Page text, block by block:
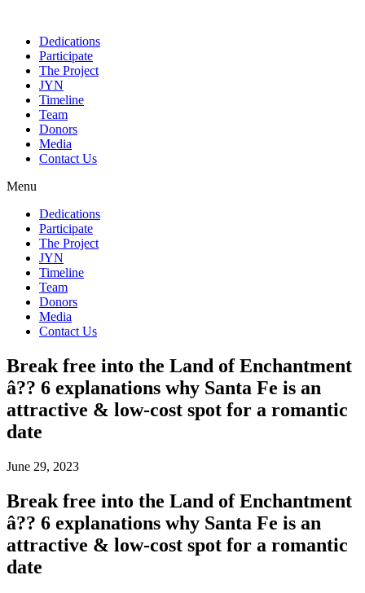
Dedications
Participate
The Project
JYN
Timeline
Team
Donors
Media
Contact Us
Menu
Dedications
Participate
The Project
JYN
Timeline
Team
Donors
Media
Contact Us
Break free into the Land of Enchantment
â?? 6 explanations why Santa Fe is an
attractive & low-cost spot for a romantic
date
June 29, 2023
Break free into the Land of Enchantment
â?? 6 explanations why Santa Fe is an
attractive & low-cost spot for a romantic
date